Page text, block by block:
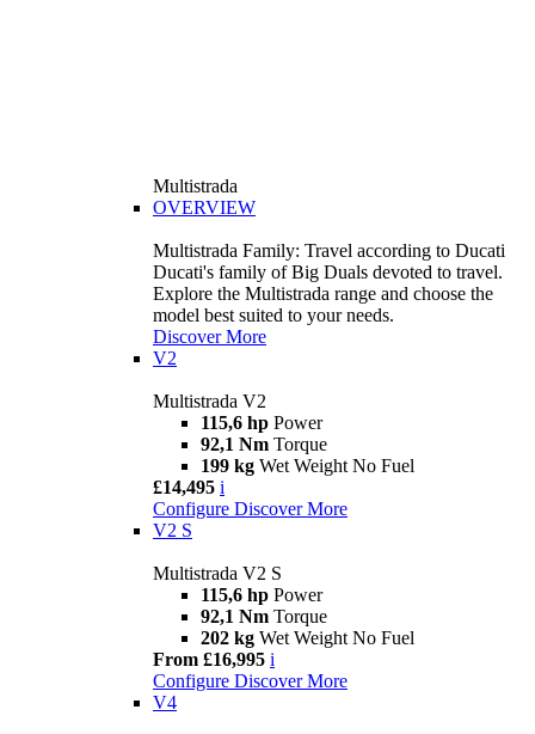
Multistrada
OVERVIEW
Multistrada Family: Travel according to Ducati
Ducati's family of Big Duals devoted to travel.
Explore the Multistrada range and choose the
model best suited to your needs.
Discover More
V2
Multistrada V2
115,6 hp Power
92,1 Nm Torque
199 kg Wet Weight No Fuel
£14,495 i
Configure Discover More
V2 S
Multistrada V2 S
115,6 hp Power
92,1 Nm Torque
202 kg Wet Weight No Fuel
From £16,995 i
Configure Discover More
V4